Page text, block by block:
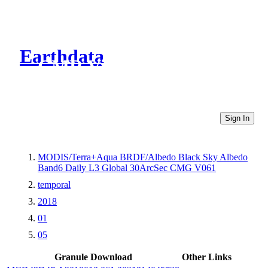
Earthdata
CMR Virtual Directories
Sign In
MODIS/Terra+Aqua BRDF/Albedo Black Sky Albedo
Band6 Daily L3 Global 30ArcSec CMG V061
temporal
2018
01
05
Granule Download
Other Links